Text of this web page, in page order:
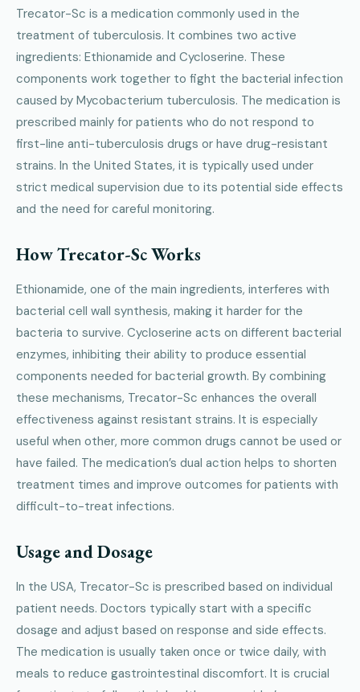
Trecator-Sc is a medication commonly used in the
treatment of tuberculosis. It combines two active
ingredients: Ethionamide and Cycloserine. These
components work together to fight the bacterial infection
caused by Mycobacterium tuberculosis. The medication is
prescribed mainly for patients who do not respond to
first-line anti-tuberculosis drugs or have drug-resistant
strains. In the United States, it is typically used under
strict medical supervision due to its potential side effects
and the need for careful monitoring.
How Trecator-Sc Works
Ethionamide, one of the main ingredients, interferes with
bacterial cell wall synthesis, making it harder for the
bacteria to survive. Cycloserine acts on different bacterial
enzymes, inhibiting their ability to produce essential
components needed for bacterial growth. By combining
these mechanisms, Trecator-Sc enhances the overall
effectiveness against resistant strains. It is especially
useful when other, more common drugs cannot be used or
have failed. The medication’s dual action helps to shorten
treatment times and improve outcomes for patients with
difficult-to-treat infections.
Usage and Dosage
In the USA, Trecator-Sc is prescribed based on individual
patient needs. Doctors typically start with a specific
dosage and adjust based on response and side effects.
The medication is usually taken once or twice daily, with
meals to reduce gastrointestinal discomfort. It is crucial